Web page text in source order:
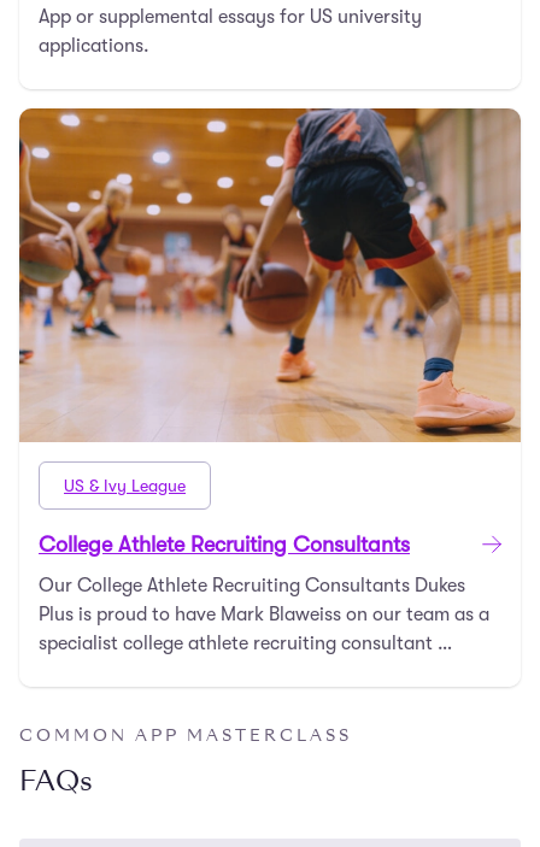
App or supplemental essays for US university
applications.
US & Ivy League
College Athlete Recruiting Consultants
Our College Athlete Recruiting Consultants Dukes
Plus is proud to have Mark Blaweiss on our team as a
specialist college athlete recruiting consultant …
COMMON APP MASTERCLASS
FAQs